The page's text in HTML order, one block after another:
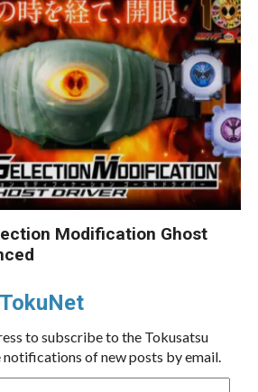
Modification Ghost
to subscribe to the Tokusatsu
of new posts by email.